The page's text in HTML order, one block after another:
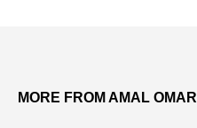
MORE FROM AMAL OMARI